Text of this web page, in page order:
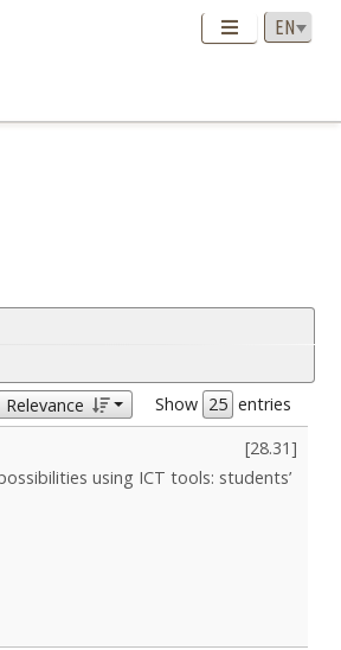
Relevance Show
entries
[28.31]
using ICT tools: students’